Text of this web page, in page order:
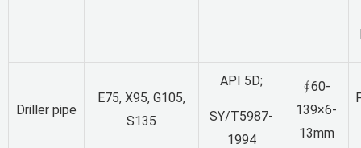
Driller pipe
E75, X95, G105,
S135
API 5D;
SY/T5987-
1994
∮60-
139×6-
13mm